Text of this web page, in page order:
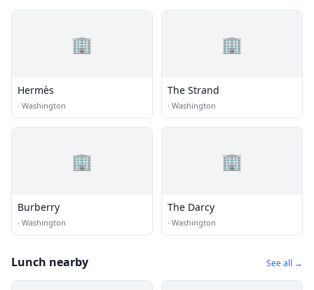
🏢
Hermès
· Washington
🏢
The Strand
· Washington
🏢
Burberry
· Washington
🏢
The Darcy
· Washington
Lunch nearby See all →